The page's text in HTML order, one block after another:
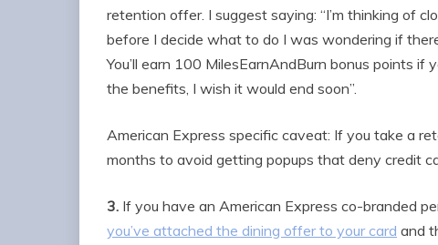
retention offer. I suggest saying: “I’m thinking of
before I decide what to do I was wondering if
You’ll earn 100 MilesEarnAndBurn bonus points if
the benefits, I wish it would end soon”.
American Express specific caveat: If you take a
months to avoid getting popups that deny credit
3. If you have an American Express co-branded
you’ve attached the dining offer to your card and